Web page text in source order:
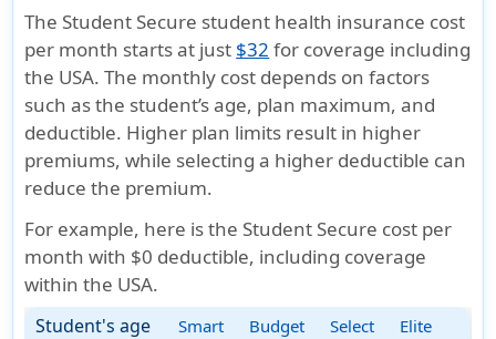
The Student Secure student health insurance cost
per month starts at just $32 for coverage including
the USA. The monthly cost depends on factors
such as the student’s age, plan maximum, and
deductible. Higher plan limits result in higher
premiums, while selecting a higher deductible can
reduce the premium.
For example, here is the Student Secure cost per
month with $0 deductible, including coverage
within the USA.
Student's age Smart Budget Select
Elite